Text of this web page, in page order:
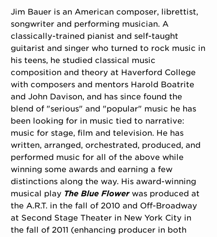
Jim Bauer is an American composer, librettist,
songwriter and performing musician. A
classically-trained pianist and self-taught
guitarist and singer who turned to rock music in
his teens, he studied classical music
composition and theory at Haverford College
with composers and mentors Harold Boatrite
and John Davison, and has since found the
blend of "serious" and "popular" music he has
been looking for in music tied to narrative:
music for stage, film and television. He has
written, arranged, orchestrated, produced, and
performed music for all of the above while
winning some awards and earning a few
distinctions along the way. His award-winning
musical play The Blue Flowerwas produced at
the A.R.T. in the fall of 2010 and Off-Broadway
at Second Stage Theater in New York City in
the fall of 2011 (enhancing producer in both